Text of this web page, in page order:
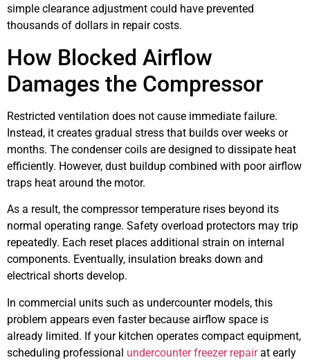
simple clearance adjustment could have prevented
thousands of dollars in repair costs.
How Blocked Airflow
Damages the Compressor
Restricted ventilation does not cause immediate failure.
Instead, it creates gradual stress that builds over weeks or
months. The condenser coils are designed to dissipate heat
efficiently. However, dust buildup combined with poor airflow
traps heat around the motor.
As a result, the compressor temperature rises beyond its
normal operating range. Safety overload protectors may trip
repeatedly. Each reset places additional strain on internal
components. Eventually, insulation breaks down and
electrical shorts develop.
In commercial units such as undercounter models, this
problem appears even faster because airflow space is
already limited. If your kitchen operates compact equipment,
scheduling professional undercounter freezer repairat early